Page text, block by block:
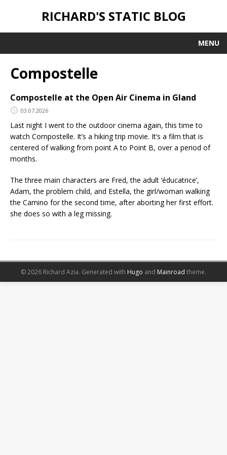
RICHARD'S STATIC BLOG
MENU
Compostelle
Compostelle at the Open Air Cinema in Gland
03.07.2026
Last night I went to the outdoor cinema again, this time to
watch Compostelle. It’s a hiking trip movie. It’s a film that is
centered of walking from point A to Point B, over a period of
months.
The three main characters are Fred, the adult ‘éducatrice’,
Adam, the problem child, and Estella, the girl/woman walking
the Camino for the second time, after aborting her first effort.
she does so with a leg missing.
© 2026 Richard Azia. Generated with Hugo and Mainroad theme.